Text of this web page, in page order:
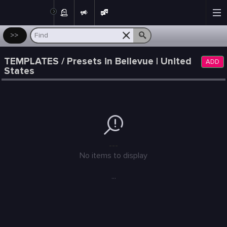
>>
TEMPLATES / Presets in Bellevue | United
States
ADD
No items to display
...